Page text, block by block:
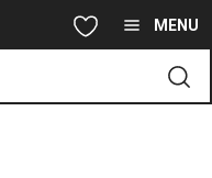
MENU